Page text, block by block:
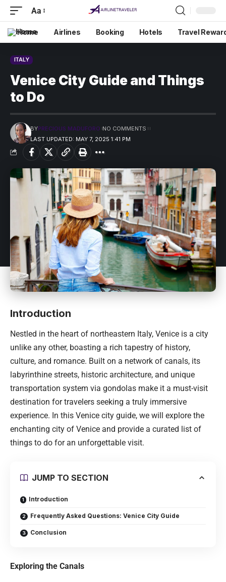
Aa
Home Airlines Booking Hotels Travel
ITALY
Venice City Guide and Things
to Do
LAST UPDATED: MAY 7, 2025 1:41 PM
BYPRECIOUS MADUFORO NO COMMENTS
Introduction
Nestled in the heart of northeastern Italy, Venice is a city
unlike any other, boasting a rich tapestry of history,
culture, and romance. Built on a network of canals, its
labyrinthine streets, historic architecture, and unique
transportation system via gondolas make it a must-visit
destination for travelers seeking a truly immersive
experience. In this Venice city guide, we will explore the
enchanting city of Venice and provide a curated list of
things to do for an unforgettable visit.
JUMP TO SECTION
Introduction
Frequently Asked Questions: Venice City Guide
Conclusion
Exploring the Canals